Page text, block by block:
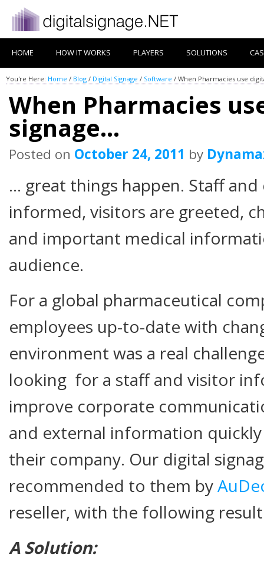
HOME HOW IT WORKS PLAYERS SOLUTIONS
You're Here: Home / Blog / Digital Signage / Software / When Pharmacies use
When Pharmacies
signage…
Posted on October 24, 2011 by
… great things happen. Staff
informed, visitors are greeted,
and important medical
audience.
For a global pharmaceutical
employees up-to-date with
environment was a real
looking for a staff and visitor
improve corporate
and external information
their company. Our digital
recommended to them by
reseller, with the following
A Solution: